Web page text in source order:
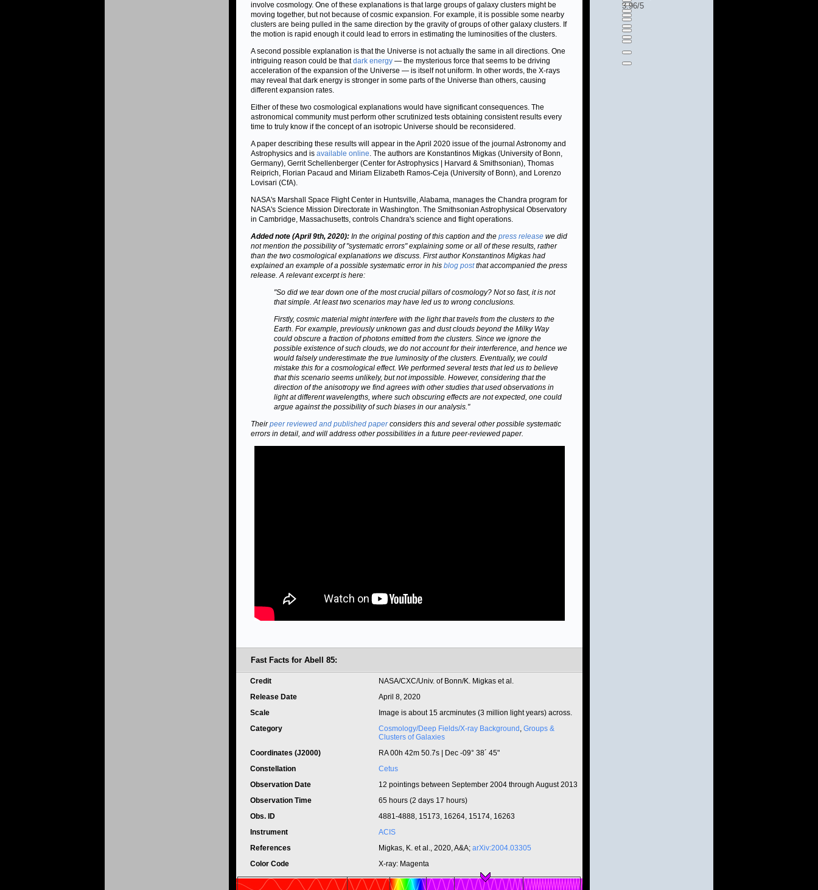
involve cosmology. One of these explanations is that large groups of galaxy clusters might be
moving together, but not because of cosmic expansion. For example, it is possible some nearby
clusters are being pulled in the same direction by the gravity of groups of other galaxy clusters. If
the motion is rapid enough it could lead to errors in estimating the luminosities of the clusters.
A second possible explanation is that the Universe is not actually the same in all directions. One
intriguing reason could be thatdark energy — the mysterious force that seems to be driving
acceleration of the expansion of the Universe — is itself not uniform. In other words, the X-rays
may reveal that dark energy is stronger in some parts of the Universe than others, causing
different expansion rates.
Either of these two cosmological explanations would have significant consequences. The
astronomical community must perform other scrutinized tests obtaining consistent results every
time to truly know if the concept of an isotropic Universe should be reconsidered.
A paper describing these results will appear in the April 2020 issue of the journal Astronomy and
Astrophysics and is available online. The authors are Konstantinos Migkas (University of Bonn,
Germany), Gerrit Schellenberger (Center for Astrophysics | Harvard & Smithsonian), Thomas
Reiprich, Florian Pacaud and Miriam Elizabeth Ramos-Ceja (University of Bonn), and Lorenzo
Lovisari (CfA).
NASA's Marshall Space Flight Center in Huntsville, Alabama, manages the Chandra program for
NASA's Science Mission Directorate in Washington. The Smithsonian Astrophysical Observatory
in Cambridge, Massachusetts, controls Chandra's science and flight operations.
Added note (April 9th, 2020): In the original posting of this caption and the press release we did
not mention the possibility of "systematic errors" explaining some or all of these results, rather
than the two cosmological explanations we discuss. First author Konstantinos Migkas had
explained an example of a possible systematic error in his blog postthat accompanied the press
release. A relevant excerpt is here:
"So did we tear down one of the most crucial pillars of cosmology? Not so fast, it is not
that simple. At least two scenarios may have led us to wrong conclusions.
Firstly, cosmic material might interfere with the light that travels from the clusters to the
Earth. For example, previously unknown gas and dust clouds beyond the Milky Way
could obscure a fraction of photons emitted from the clusters. Since we ignore the
possible existence of such clouds, we do not account for their interference, and hence we
would falsely underestimate the true luminosity of the clusters. Eventually, we could
mistake this for a cosmological effect. We performed several tests that led us to believe
that this scenario seems unlikely, but not impossible. However, considering that the
direction of the anisotropy we find agrees with other studies that used observations in
light at different wavelengths, where such obscuring effects are not expected, one could
argue against the possibility of such biases in our analysis."
Theirpeer reviewed and published paperconsiders this and several other possible systematic
errors in detail, and will address other possibilities in a future peer-reviewed paper.
Fast Facts for Abell 85:
Credit
NASA/CXC/Univ. of Bonn/K. Migkas et al.
Release Date
April 8, 2020
Scale
Image is about 15 arcminutes (3 million light years) across.
Category
Cosmology/Deep Fields/X-ray Background , Groups &
Clusters of Galaxies
Coordinates (J2000)
RA 00h 42m 50.7s | Dec -09° 38´ 45"
Constellation
Cetus
Observation Date
12 pointings between September 2004 through August 2013
Observation Time
65 hours (2 days 17 hours)
Obs. ID
4881-4888, 15173, 16264, 15174, 16263
Instrument
ACIS
References
Migkas, K. et al., 2020, A&A; arXiv:2004.03305
Color Code
X-ray: Magenta
3.96/5